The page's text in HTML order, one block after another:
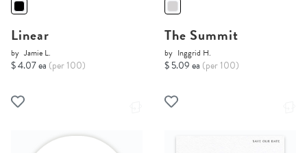
Linear
by Jamie L.
$ 4.07 ea (per 100)
The Summit
by Inggrid H.
$ 5.09 ea (per 100)